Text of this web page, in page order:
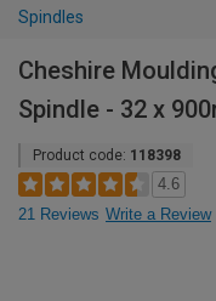
Spindles
Cheshire
Spindle - 32 x
Product code: 118398
4.6
21 Reviews Write a Review